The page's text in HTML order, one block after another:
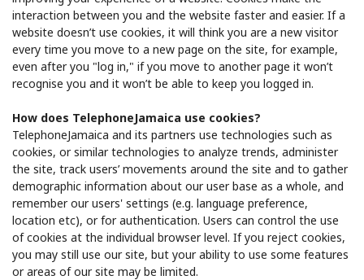
interaction between you and the website faster and easier. If a
website doesn’t use cookies, it will think you are a new visitor
every time you move to a new page on the site, for example,
even after you "log in," if you move to another page it won’t
recognise you and it won’t be able to keep you logged in.
How does TelephoneJamaica use cookies?
TelephoneJamaica and its partners use technologies such as
cookies, or similar technologies to analyze trends, administer
the site, track users’ movements around the site and to gather
demographic information about our user base as a whole, and
remember our users' settings (e.g. language preference,
location etc), or for authentication. Users can control the use
of cookies at the individual browser level. If you reject cookies,
you may still use our site, but your ability to use some features
or areas of our site may be limited.